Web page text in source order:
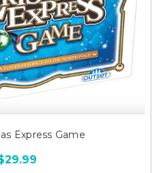
Express Game